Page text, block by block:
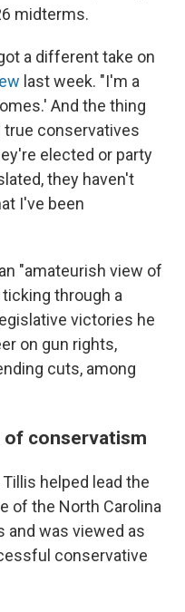
midterms.
a different take on
last week. "I'm a
And the thing
conservatives
elected or party
they haven't
I've been
"amateurish view of
through a
victories he
on gun rights,
cuts, among
conservatism
helped lead the
of the North Carolina
and was viewed as
conservative